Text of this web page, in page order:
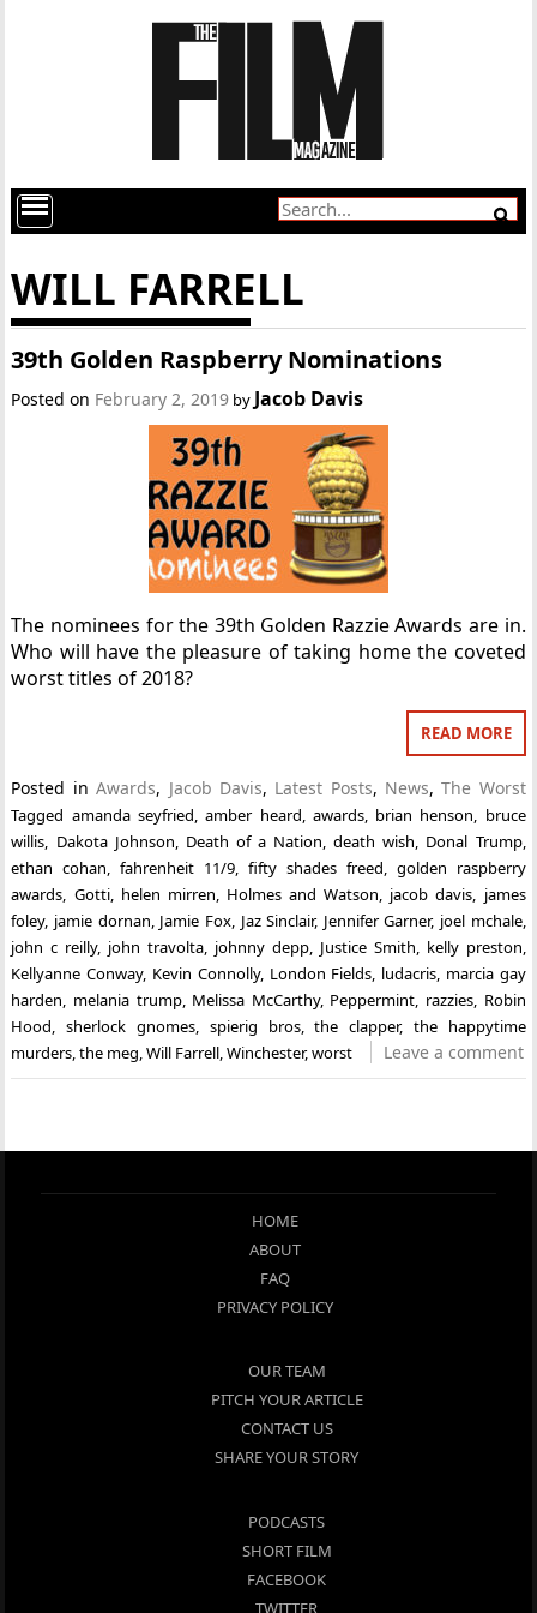
WILL FARRELL
39th Golden Raspberry Nominations
Posted on February 2, 2019 by Jacob Davis
The nominees for the 39th Golden Razzie Awards are in.
Who will have the pleasure of taking home the coveted
worst titles of 2018?
READ MORE
Posted inAwards, Jacob Davis, Latest Posts, News,The Worst
Tagged amanda seyfried,amber heard, awards, brian henson, bruce
willis, Dakota Johnson, Death of a Nation,death wish, Donal Trump,
ethan cohan,fahrenheit 11/9,fifty shades freed, golden raspberry
awards, Gotti, helen mirren, Holmes and Watson, jacob davis, james
foley, jamie dornan, Jamie Fox, Jaz Sinclair, Jennifer Garner, joel mchale,
john c reilly, john travolta, johnny depp, Justice Smith, kelly preston,
Kellyanne Conway, Kevin Connolly, London Fields, ludacris, marcia gay
harden, melania trump, Melissa McCarthy, Peppermint, razzies, Robin
Hood,sherlock gnomes, spierig bros,the clapper, the happytime
murders,the meg,Will Farrell,Winchester,worst Leave a comment
HOME
ABOUT
FAQ
PRIVACY POLICY
OUR TEAM
PITCH YOUR ARTICLE
CONTACT US
SHARE YOUR STORY
PODCASTS
SHORT FILM
FACEBOOK
TWITTER